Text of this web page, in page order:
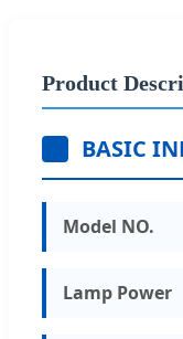
Product
BASIC
Model NO.
Lamp Power